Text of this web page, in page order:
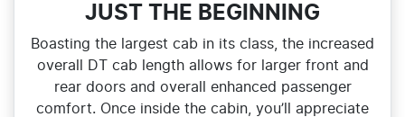
JUST THE BEGINNING
Boasting the largest cab in its class, the increased
overall DT cab length allows for larger front and
rear doors and overall enhanced passenger
comfort. Once inside the cabin, you’ll appreciate